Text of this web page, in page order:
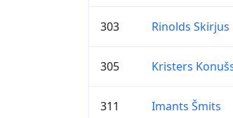
303 Rinolds Skirjus
305 Kristers
311 Imants Šmits